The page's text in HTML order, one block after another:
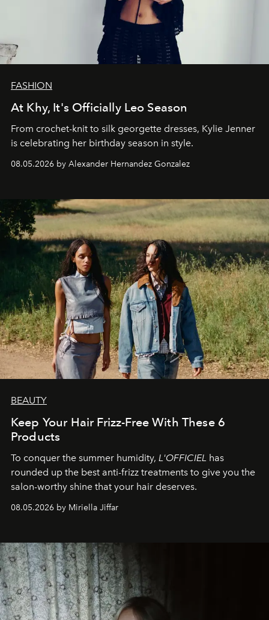
FASHION
At Khy, It's Officially Leo Season
From crochet-knit to silk georgette dresses, Kylie Jenner
is celebrating her birthday season in style.
08.05.2026 by Alexander Hernandez Gonzalez
BEAUTY
Keep Your Hair Frizz-Free With These 6
Products
To conquer the summer humidity, L'OFFICIEL has
rounded up the best anti-frizz treatments to give you the
salon-worthy shine that your hair deserves.
08.05.2026 by Miriella Jiffar